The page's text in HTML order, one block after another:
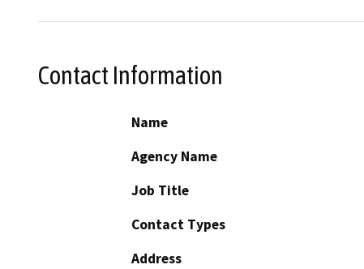
Contact Information
Name
Agency Name
Job Title
Contact Types
Address